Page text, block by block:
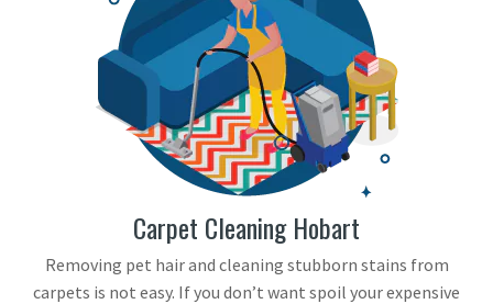
Carpet Cleaning Hobart
Removing pet hair and cleaning stubborn stains from
carpets is not easy. If you don’t want spoil your expensive